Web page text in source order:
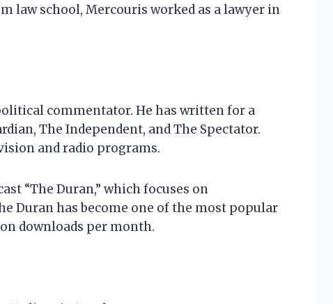
law school, Mercouris worked as a lawyer in
commentator. He has written for a
The Independent, and The Spectator.
and radio programs.
“The Duran,” which focuses on
Duran has become one of the most popular
downloads per month.